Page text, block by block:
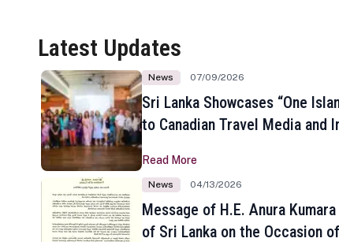
Latest Updates
News 07/09/2026
Sri Lanka Showcases “One
to Canadian Travel Media and
Read More
News 04/13/2026
Message of H.E. Anura
of Sri Lanka on the Occasion